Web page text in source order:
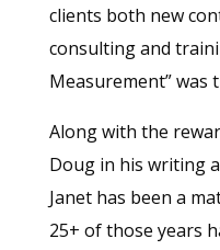
clients both new
consulting and
Measurement” was
Along with the
Doug in his writing
Janet has been a
25+ of those years